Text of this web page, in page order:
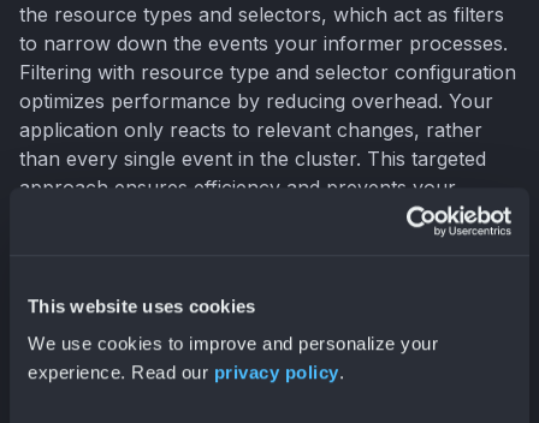
This website uses cookies
We use cookies to improve and personalize your
experience. Read our privacy policy.
the resource types and selectors, which act as filters
to narrow down the events your informer processes.
Filtering with resource type and selector configuration
optimizes performance by reducing overhead. Your
application only reacts to relevant changes, rather
than every single event in the cluster. This targeted
approach ensures efficiency and prevents your
application from being overwhelmed by unnecessary
Filtering Resources with FieldSelectors and
LabelSelectors